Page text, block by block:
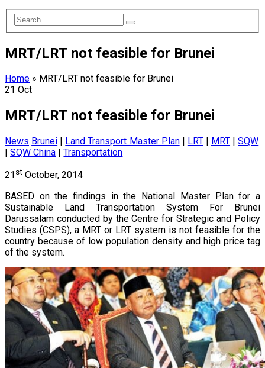
MRT/LRT not feasible for Brunei
Home » MRT/LRT not feasible for Brunei
21 Oct
MRT/LRT not feasible for Brunei
News Brunei Land Transport Master Plan| LRT| MRT |SQW
|SQW China |Transportation
21 st October, 2014
BASED on the findings in the National Master Plan for a
Sustainable Land Transportation System For Brunei
Darussalam conducted by the Centre for Strategic and Policy
Studies (CSPS), a MRT or LRT system is not feasible for the
country because of low population density and high price tag
of the system.